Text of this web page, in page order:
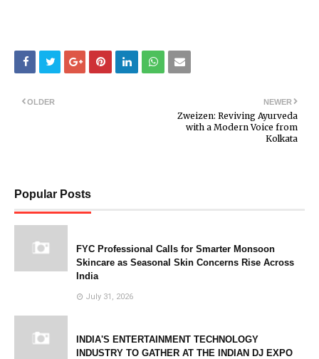
NEWER
Zweizen: Reviving Ayurveda
with a Modern Voice from
Kolkata
OLDER
Popular Posts
FYC Professional Calls for Smarter Monsoon
Skincare as Seasonal Skin Concerns Rise Across
India
July 31, 2026
INDIA'S ENTERTAINMENT TECHNOLOGY
INDUSTRY TO GATHER AT THE INDIAN DJ EXPO